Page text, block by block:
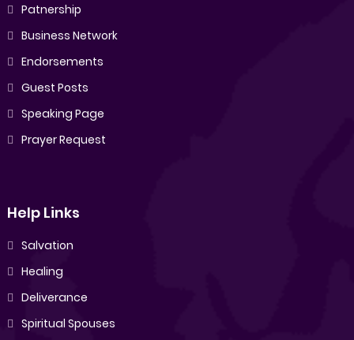
Patnership
Business Network
Endorsements
Guest Posts
Speaking Page
Prayer Request
Help Links
Salvation
Healing
Deliverance
Spiritual Spouses